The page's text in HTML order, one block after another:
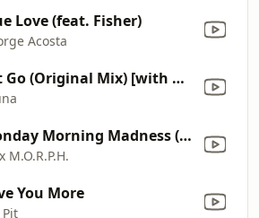
Love (feat. Fisher)
Acosta
Let Go (Original Mix) [with Mark Eteson]
Monday Morning Madness (feat. Shannon Hurley)
M.O.R.P.H.
You More
Pit